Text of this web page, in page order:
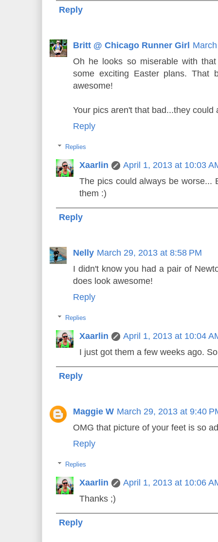
Reply
Britt @ Chicago Runner Girl
Oh he looks so miserable with
some exciting Easter plans. That
awesome!
Your pics aren't that bad...they
Reply
Replies
Xaarlin
April 1, 2013 at 10:03
The pics could always be worse...
them :)
Reply
Nelly March 29, 2013 at 8:58 PM
I didn't know you had a pair of
does look awesome!
Reply
Replies
Xaarlin
April 1, 2013 at 10:04
I just got them a few weeks ago.
Reply
Maggie W March 29, 2013 at 9:40
OMG that picture of your feet is so
Reply
Replies
Xaarlin
April 1, 2013 at 10:06
Thanks ;)
Reply